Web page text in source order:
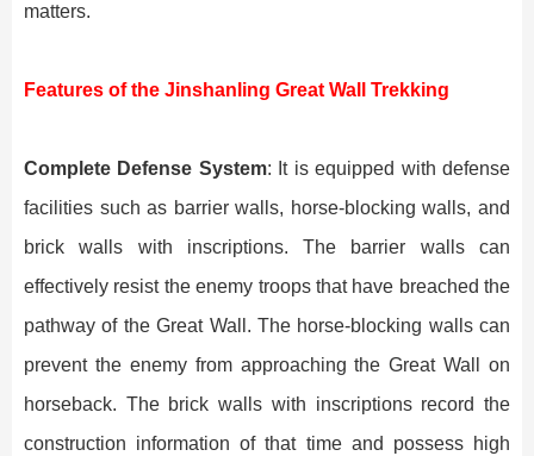
matters.
Features of the Jinshanling Great Wall Trekking
Complete Defense System: It is equipped with defense
facilities such as barrier walls, horse-blocking walls, and
brick walls with inscriptions. The barrier walls can
effectively resist the enemy troops that have breached the
pathway of the Great Wall. The horse-blocking walls can
prevent the enemy from approaching the Great Wall on
horseback. The brick walls with inscriptions record the
construction information of that time and possess high